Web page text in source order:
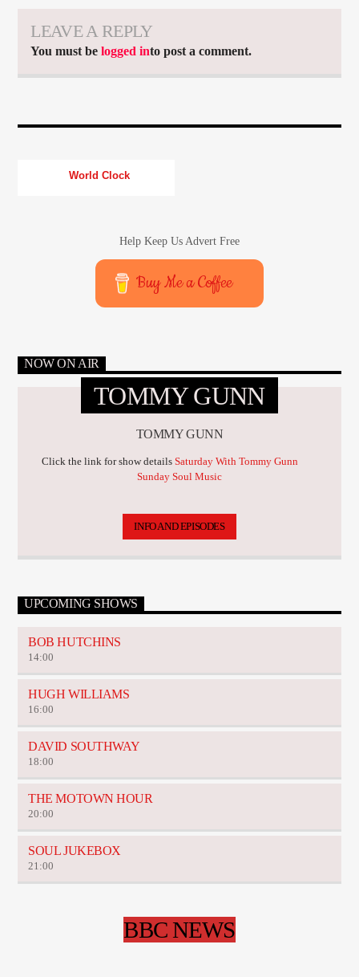
LEAVE A REPLY
You must belogged into post a comment.
World Clock
Help Keep Us Advert Free
Buy Me a Coffee
NOW ON AIR
TOMMY GUNN
TOMMY GUNN
Click the link for show details Saturday With Tommy Gunn
Sunday Soul Music
INFO AND EPISODES
UPCOMING SHOWS
BOB HUTCHINS
14:00
HUGH WILLIAMS
16:00
DAVID SOUTHWAY
18:00
THE MOTOWN HOUR
20:00
SOUL JUKEBOX
21:00
BBC NEWS